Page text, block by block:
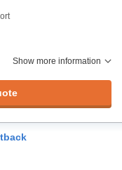
Show more information